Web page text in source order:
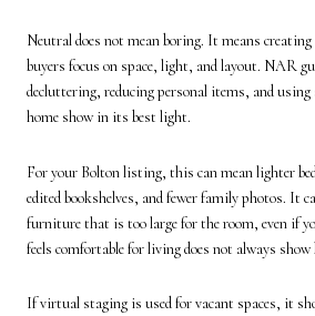
Neutral does not mean boring. It means
buyers focus on space, light, and layout. NAR
decluttering, reducing personal items, and
home show in its best light.
For your Bolton listing, this can mean lighter
edited bookshelves, and fewer family photos. It
furniture that is too large for the room, even if
feels comfortable for living does not always
If virtual staging is used for vacant spaces, it